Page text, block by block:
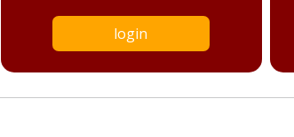
login